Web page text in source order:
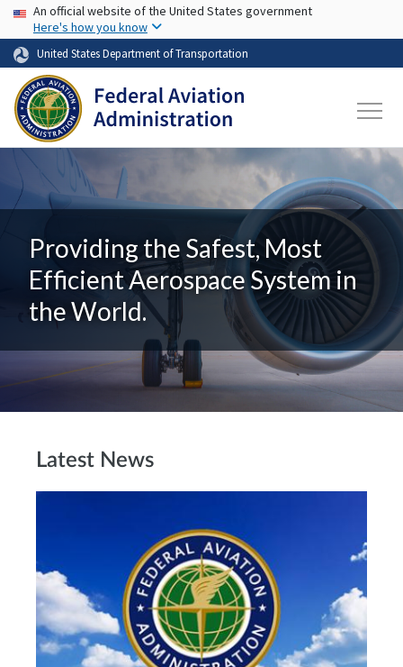
Skip to main content
USA Banner
An official website of the United States government
Here's how you know
United States Department of Transportation
Providing the Safest, Most
Efficient Aerospace System in
the World.
Latest News